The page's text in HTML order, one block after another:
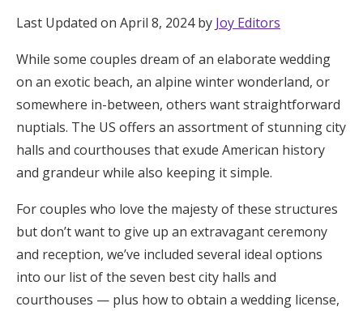
Shop Wedding
Zero-Fee Cash Funds
Honeymoon Funds
Expert Advice
Wedding Guides
FAQs
Last Updated on April 8, 2024 by Joy Editors
While some couples dream of an elaborate wedding
on an exotic beach, an alpine winter wonderland, or
somewhere in-between, others want straightforward
nuptials. The US offers an assortment of stunning city
halls and courthouses that exude American history
and grandeur while also keeping it simple.
For couples who love the majesty of these structures
but don’t want to give up an extravagant ceremony
and reception, we’ve included several ideal options
into our list of the seven best city halls and
courthouses — plus how to obtain a wedding license,